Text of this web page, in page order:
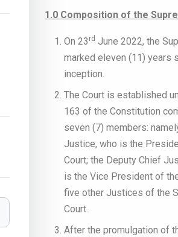
1.0 Composition of the
On 23 rd June 2022, the
marked eleven (11) years
inception.
The Court is established
163 of the Constitution
seven (7) members:
Justice, who is the
Court; the Deputy Chief
is the Vice President of
five other Justices of the
Court.
After the promulgation of